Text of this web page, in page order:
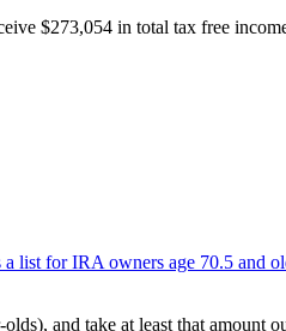
$273,054 in total tax free
list for IRA owners age 70.5 and
and take at least that amount